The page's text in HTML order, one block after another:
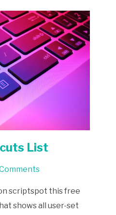
List
scriptspot this free
shows all user-set